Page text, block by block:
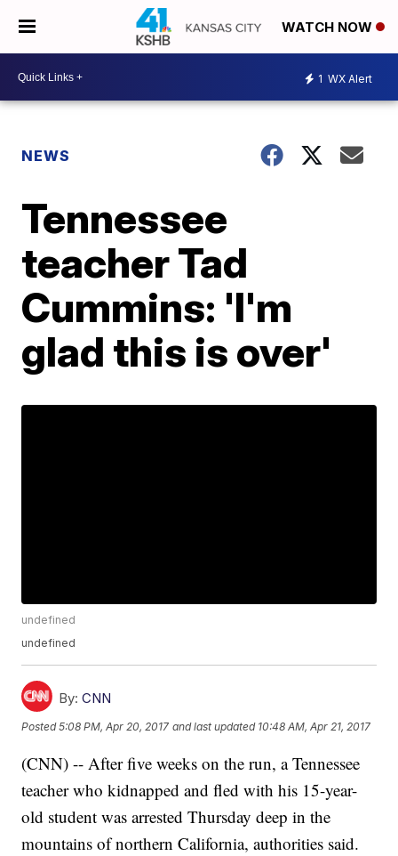
WATCH NOW
1 WX Alert
NEWS
Tennessee
teacher Tad
Cummins: 'I'm
glad this is over'
undefined
undefined
By: CNN
Posted5:08 PM, Apr 20, 2017 and last updated 10:48 AM, Apr 21, 2017
(CNN) -- After five weeks on the run, a Tennessee
teacher who kidnapped and fled with his 15-year-
old student was arrested Thursday deep in the
mountains of northern California, authorities said.